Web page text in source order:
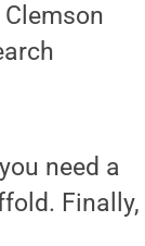
need a
Finally,